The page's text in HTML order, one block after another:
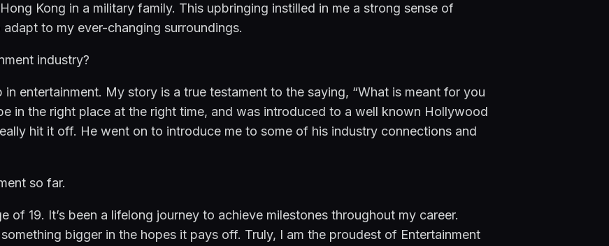
Kong in a military family. This upbringing instilled in me a strong sense of
to my ever-changing surroundings.
industry?
entertainment. My story is a true testament to the saying, “What is meant for you
in the right place at the right time, and was introduced to a well known Hollywood
hit it off. He went on to introduce me to some of his industry connections and
so far.
of 19. It’s been a lifelong journey to achieve milestones throughout my career.
bigger in the hopes it pays off. Truly, I am the proudest of Entertainment